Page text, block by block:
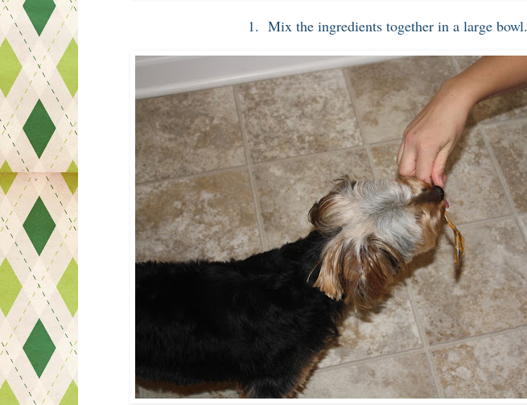
1. Mix the ingredients together in a large bowl.